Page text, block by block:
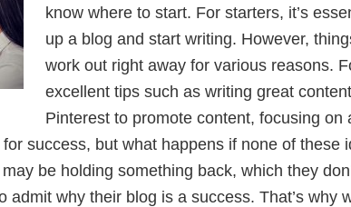
know where to start. For starters, it’s
up a blog and start writing. However,
work out right away for various reasons.
excellent tips such as writing great
Pinterest to promote content, focusing on
success, but what happens if none of these
be holding something back, which they
admit why their blog is a success. That’s why